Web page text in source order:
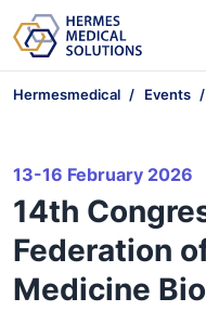
Hermesmedical Events
13-16 February 2026
14th
Federation
Medicine